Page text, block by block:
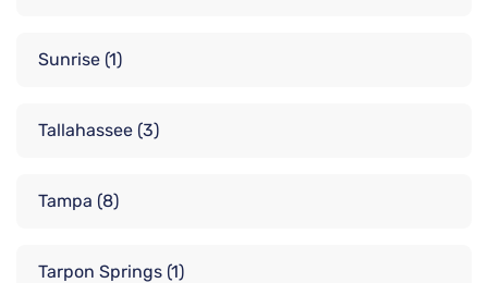
Sunrise (1)
Tallahassee (3)
Tampa (8)
Tarpon Springs (1)